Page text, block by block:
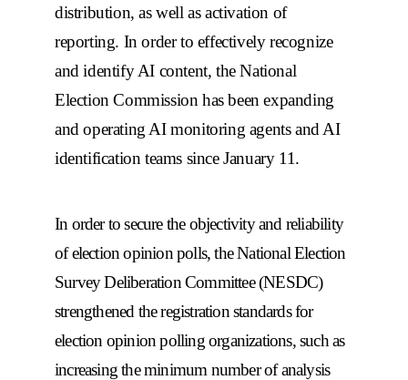
distribution, as well as activation of
reporting. In order to effectively recognize
and identify AI content, the National
Election Commission has been expanding
and operating AI monitoring agents and AI
identification teams since January 11.
In order to secure the objectivity and reliability
of election opinion polls, the National Election
Survey Deliberation Committee (NESDC)
strengthened the registration standards for
election opinion polling organizations, such as
increasing the minimum number of analysis